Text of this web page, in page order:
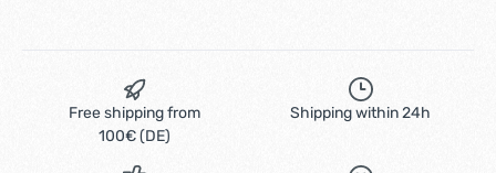
Free shipping from
100€ (DE)
Shipping within 24h